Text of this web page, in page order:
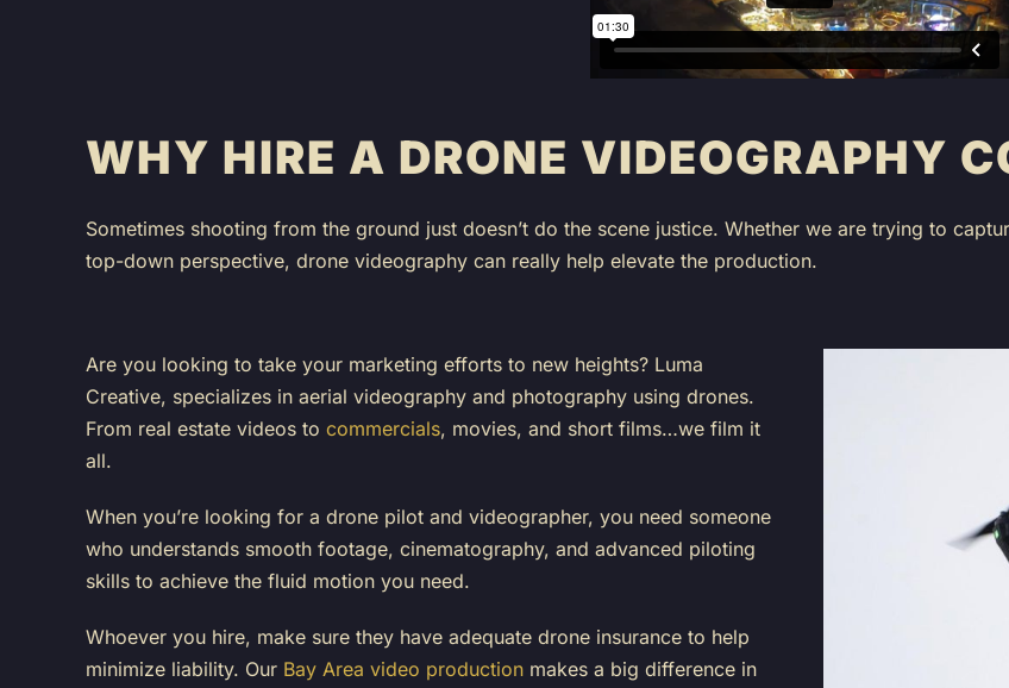
WHY HIRE A DRONE VIDEOGRAPHY
Sometimes shooting from the ground just doesn’t do the scene justice. Whether we are trying to
top-down perspective, drone videography can really help elevate the production.
Are you looking to take your marketing efforts to new heights? Luma
Creative, specializes in aerial videography and photography using drones.
From real estate videos to commercials, movies, and short films…we film it
all.
When you’re looking for a drone pilot and videographer, you need someone
who understands smooth footage, cinematography, and advanced piloting
skills to achieve the fluid motion you need.
Whoever you hire, make sure they have adequate drone insurance to help
minimize liability. Our Bay Area video production makes a big difference in